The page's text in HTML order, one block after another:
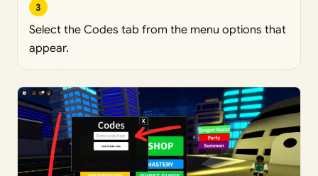
3
Select the Codes tab from the menu options that
appear.